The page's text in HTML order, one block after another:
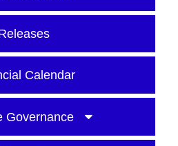
Calendar
Governance